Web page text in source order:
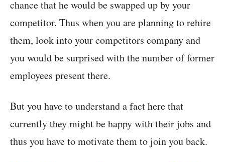
chance that he would be swapped up by your
competitor. Thus when you are planning to rehire
them, look into your competitors company and
you would be surprised with the number of former
employees present there.
But you have to understand a fact here that
currently they might be happy with their jobs and
thus you have to motivate them to join you back.